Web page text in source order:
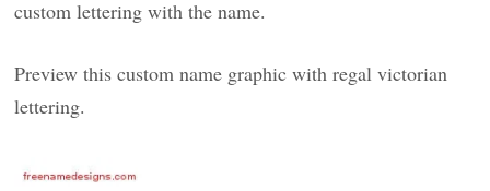
custom lettering with the name.
Preview this custom name graphic with regal victorian
lettering.